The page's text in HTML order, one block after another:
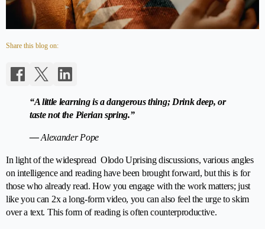
Share this blog on:
“A little learning is a dangerous thing; Drink deep, or
taste not the Pierian spring.”
—Alexander Pope
In light of the widespread Olodo Uprising discussions, various angles
on intelligence and reading have been brought forward, but this is for
those who already read. How you engage with the work matters; just
like you can 2x a long-form video, you can also feel the urge to skim
over a text. This form of reading is often counterproductive.